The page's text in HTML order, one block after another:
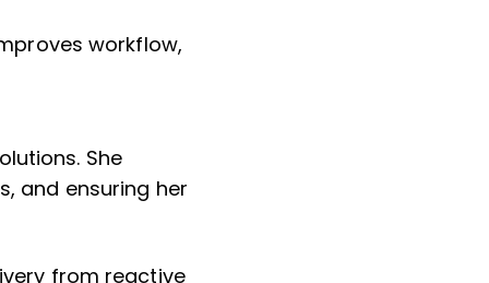
workflow,
She
and ensuring her
from reactive